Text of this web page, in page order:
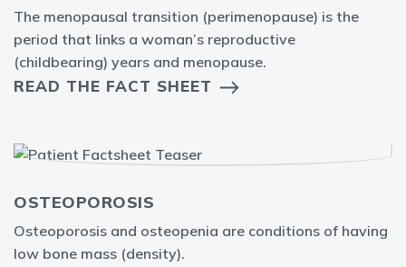
The menopausal transition (perimenopause) is the
period that links a woman’s reproductive
(childbearing) years and menopause.
READ THE FACT SHEET
OSTEOPOROSIS
Osteoporosis and osteopenia are conditions of having
low bone mass (density).